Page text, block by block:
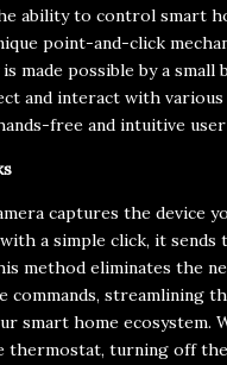
ability to control smart
point-and-click
made possible by a small
and interact with various
free and intuitive
captures the device
a simple click, it
method eliminates the
commands, streamlining
smart home ecosystem.
thermostat, turning off